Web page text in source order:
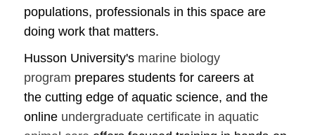
populations, professionals in this space are
doing work that matters.
Husson University's marine biology
program prepares students for careers at
the cutting edge of aquatic science, and the
online undergraduate certificate in aquatic